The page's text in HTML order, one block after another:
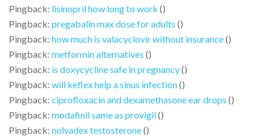
Pingback: lisinopril how long to work ()
Pingback: pregabalin max dose for adults ()
Pingback: how much is valacyclovir without insurance()
Pingback: metformin alternatives ()
Pingback: is doxycycline safe in pregnancy()
Pingback: will keflex help a sinus infection()
Pingback: ciprofloxacin and dexamethasone ear drops ()
Pingback: modafinil same as provigil()
Pingback: nolvadex testosterone()